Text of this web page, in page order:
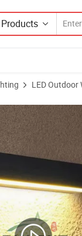
Products
LED Outdoor
IP65